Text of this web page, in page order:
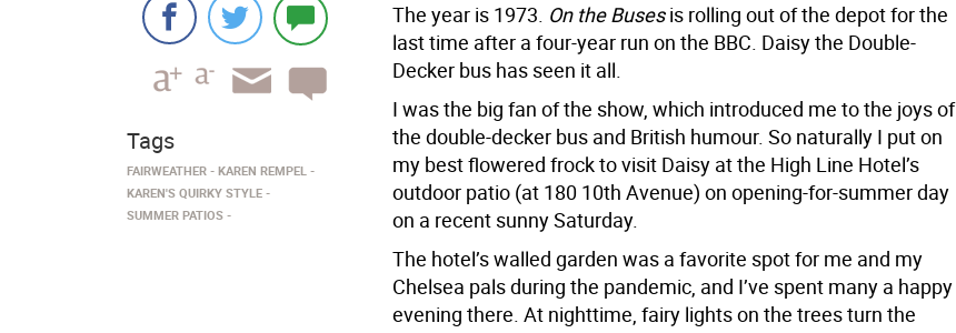
The year is 1973. On the Busesis rolling out of the depot for the
last time after a four-year run on the BBC. Daisy the Double-
Decker bus has seen it all.
I was the big fan of the show, which introduced me to the joys of
the double-decker bus and British humour. So naturally I put on
my best flowered frock to visit Daisy at the High Line Hotel’s
outdoor patio (at 180 10th Avenue) on opening-for-summer day
on a recent sunny Saturday.
The hotel’s walled garden was a favorite spot for me and my
Chelsea pals during the pandemic, and I’ve spent many a happy
evening there. At nighttime, fairy lights on the trees turn the
Tags
FAIRWEATHER
KAREN REMPEL
KAREN'S QUIRKY STYLE
SUMMER PATIOS